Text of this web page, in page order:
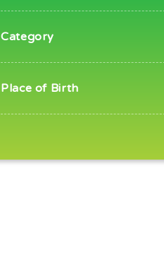
Category
Place of Birth